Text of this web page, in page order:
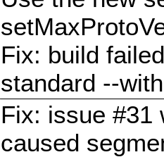
Fix: build
standard --
Fix: issue #31
caused